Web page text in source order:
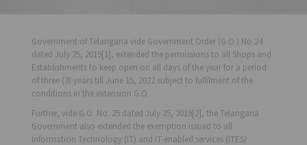
Government of Telangana vide Government Order (G.O.) No.24
dated July 25, 2019[1], extended the permissions to all Shops and
Establishments to keep open on all days of the year for a period
of three (3) years till June 15, 2022 subject to fulfilment of the
conditions in the extension G.O.
Further, vide G.O. No. 25 dated July 25, 2019[2], the Telangana
Government also extended the exemption issued to all
Information Technology (IT) and IT-enabled services (ITES)